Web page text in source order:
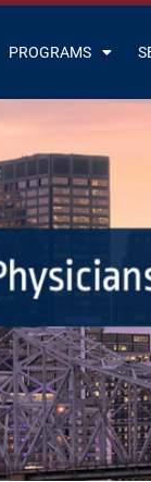
PROGRAMS